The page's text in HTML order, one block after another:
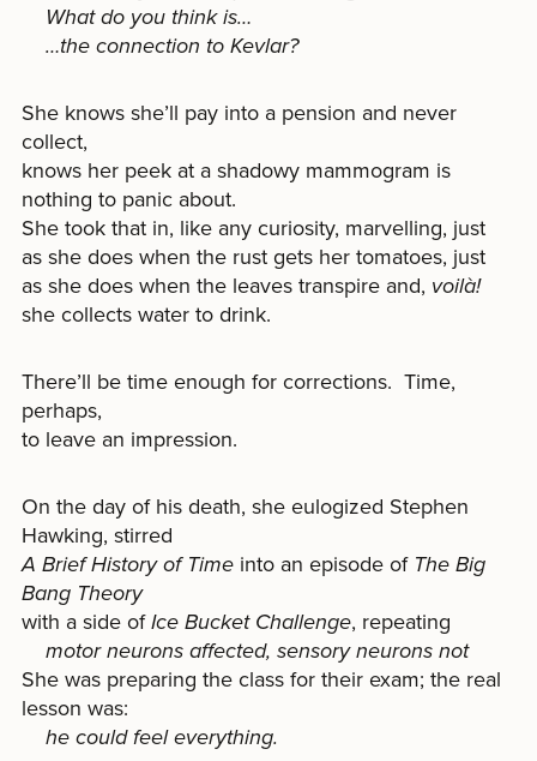
What do you think is…
…the connection to Kevlar?
She knows she’ll pay into a pension and never
collect,
knows her peek at a shadowy mammogram is
nothing to panic about.
She took that in, like any curiosity, marvelling, just
as she does when the rust gets her tomatoes, just
as she does when the leaves transpire and, voilà!
she collects water to drink.
There’ll be time enough for corrections. Time,
perhaps,
to leave an impression.
On the day of his death, she eulogized Stephen
Hawking, stirred
A Brief History of Time into an episode of The Big
Bang Theory
with a side ofIce Bucket Challenge, repeating
motor neurons affected, sensory neurons not
She was preparing the class for their exam; the real
lesson was:
he could feel everything.